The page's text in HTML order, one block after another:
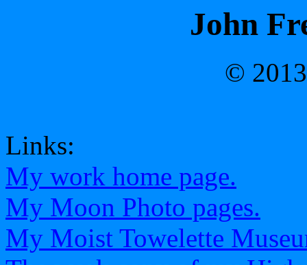
John
©
Links:
My work home page.
My Moon Photo pages.
My Moist Towelette